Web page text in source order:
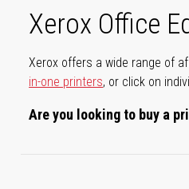
Xerox Office
Xerox offers a wide range of
in-one printers, or click on
Are you looking to buy a